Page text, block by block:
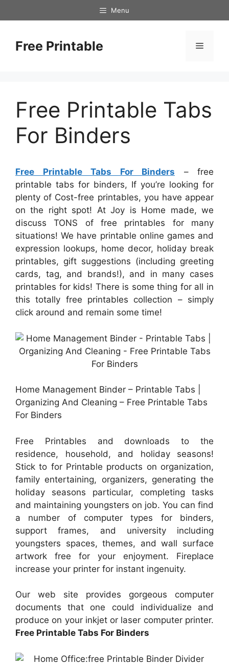
to
Menu
Free Printable Menu
Free Printable Tabs
For Binders
Free Printable Tabs For Binders – free
printable tabs for binders, If you’re looking for
plenty of Cost-free printables, you have appear
on the right spot! At Joy is Home made, we
discuss TONS of free printables for many
situations! We have printable online games and
expression lookups, home decor, holiday break
printables, gift suggestions (including greeting
cards, tag, and brands!), and in many cases
printables for kids! There is some thing for all in
this totally free printables collection – simply
click around and remain some time!
Home Management Binder – Printable Tabs |
Organizing And Cleaning – Free Printable Tabs
For Binders
Free Printables and downloads to the
residence, household, and holiday seasons!
Stick to for Printable products on organization,
family entertaining, organizers, generating the
holiday seasons particular, completing tasks
and maintaining youngsters on job. You can find
a number of computer types for binders,
support frames, and university including
youngsters spaces, themes, and wall surface
artwork free for your enjoyment. Fireplace
increase your printer for instant ingenuity.
Our web site provides gorgeous computer
documents that one could individualize and
produce on your inkjet or laser computer printer.
Free Printable Tabs For Binders